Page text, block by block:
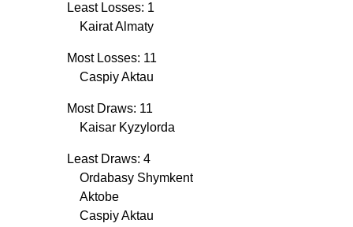
Least Losses: 1
Kairat Almaty
Most Losses: 11
Caspiy Aktau
Most Draws: 11
Kaisar Kyzylorda
Least Draws: 4
Ordabasy Shymkent
Aktobe
Caspiy Aktau